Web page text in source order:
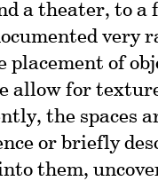
a theater, to a
very
of
allow for
the spaces
or briefly
them,